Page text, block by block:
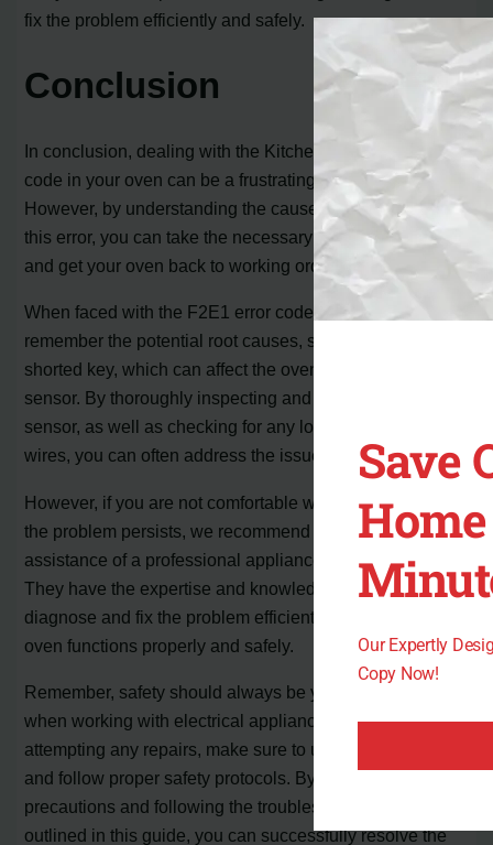
fix the problem efficiently and safely.
Conclusion
In conclusion, dealing with the KitchenAid F2E1 error
code in your oven can be a frustrating experience.
However, by understanding the causes and symptoms of
this error, you can take the necessary steps to resolve it
and get your oven back to working order.
When faced with the F2E1 error code, it is important to
remember the potential root causes, such as a stuck or
shorted key, which can affect the oven temperature
sensor. By thoroughly inspecting and cleaning the
sensor, as well as checking for any loose or damaged
wires, you can often address the issue yourself.
However, if you are not comfortable with DIY repairs or
the problem persists, we recommend seeking the
assistance of a professional appliance repair technician.
They have the expertise and knowledge to accurately
diagnose and fix the problem efficiently, ensuring your
oven functions properly and safely.
Remember, safety should always be your top priority
when working with electrical appliances. Before
attempting any repairs, make sure to unplug the oven
and follow proper safety protocols. By taking these
precautions and following the troubleshooting steps
outlined in this guide, you can successfully resolve the
Save
Our Expertly
Copy Now!